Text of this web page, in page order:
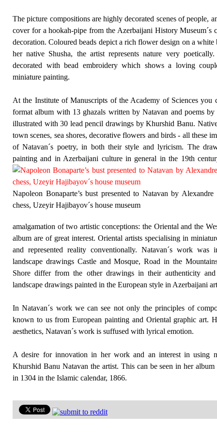
The picture compositions are highly decorated scenes of people,
cover for a hookah-pipe from the Azerbaijani History Museum´s
decoration. Coloured beads depict a rich flower design on a
her native Shusha, the artist represents nature very
decorated with bead embroidery which shows a loving
miniature painting.
At the Institute of Manuscripts of the Academy of Sciences you
format album with 13 ghazals written by Natavan and poems
illustrated with 30 lead pencil drawings by Khurshid Banu.
town scenes, sea shores, decorative flowers and birds - all these
of Natavan´s poetry, in both their style and lyricism. The
painting and in Azerbaijani culture in general in the 19th
Napoleon Bonaparte’s bust presented to Natavan by
chess, Uzeyir Hajibayov´s house museum
amalgamation of two artistic conceptions: the Oriental and the
album are of great interest. Oriental artists specialising in
and represented reality conventionally. Natavan´s work
landscape drawings Castle and Mosque, Road in the
Shore differ from the other drawings in their authenticity
landscape drawings painted in the European style in Azerbaijani
In Natavan´s work we can see not only the principles of
known to us from European painting and Oriental graphic art.
aesthetics, Natavan´s work is suffused with lyrical emotion.
A desire for innovation in her work and an interest in using
Khurshid Banu Natavan the artist. This can be seen in her
in 1304 in the Islamic calendar, 1866.